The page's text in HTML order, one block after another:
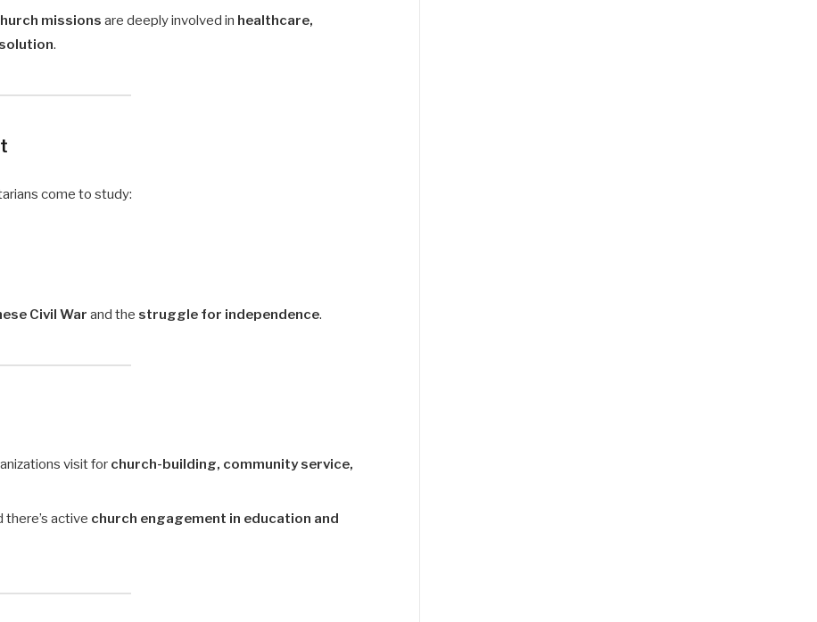
missions are deeply involved in healthcare,
.
come to study:
Civil War and the struggle for independence.
visit for church-building, community service,
there’s active church engagement in education and